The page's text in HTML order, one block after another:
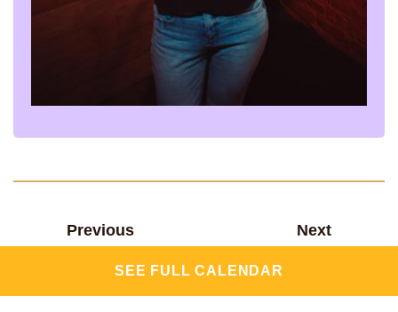
Previous Next
SEE FULL CALENDAR